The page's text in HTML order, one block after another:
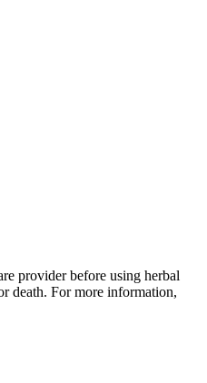
provider before using herbal
death. For more information,